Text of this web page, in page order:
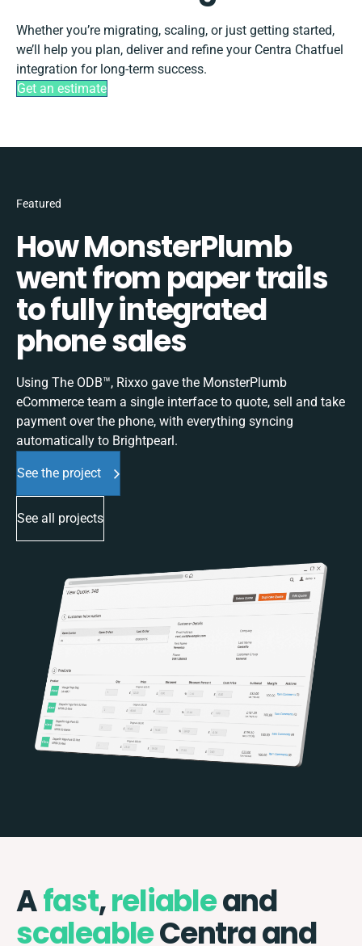
Whether you’re migrating, scaling, or just getting started,
we’ll help you plan, deliver and refine your Centra Chatfuel
integration for long-term success.
Get an estimate
Featured
How MonsterPlumb
went from paper trails
to fully integrated
phone sales
Using The ODB™, Rixxo gave the MonsterPlumb
eCommerce team a single interface to quote, sell and take
payment over the phone, with everything syncing
automatically to Brightpearl.
See the project
See all projects
Afast,reliableand
scaleableCentra and